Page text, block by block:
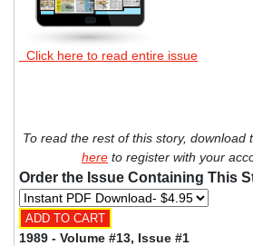
Click here to read entire issue
To read the rest of this story, download
here to register with your
Order the Issue Containing This
1989 - Volume #13, Issue #1